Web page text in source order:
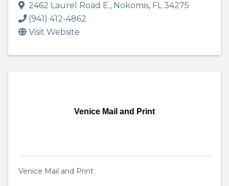
2462 Laurel Road E., Nokomis, FL34275
(941) 412-4862
Visit Website
Venice Mail and Print
Venice Mail and Print